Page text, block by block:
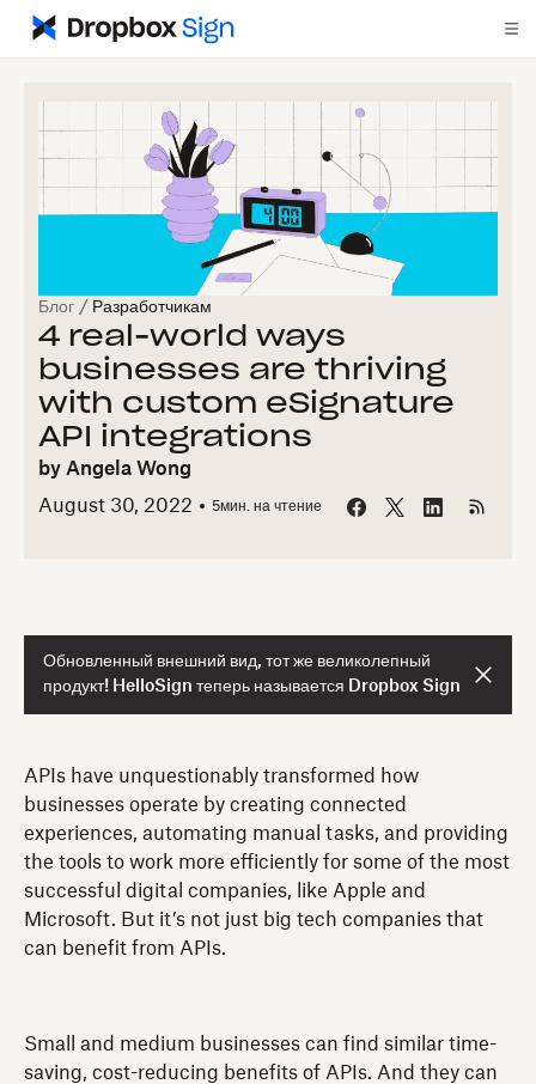
Блог / Разработчикам
4 real-world ways
businesses are thriving
with custom eSignature
API integrations
by Angela Wong
August 30, 2022
5мин. на чтение
Обновленный внешний вид, тот же великолепный
продукт! HelloSign теперь называется Dropbox Sign
APIs have unquestionably transformed how
businesses operate by creating connected
experiences, automating manual tasks, and providing
the tools to work more efficiently for some of the most
successful digital companies, like Apple and
Microsoft. But it’s not just big tech companies that
can benefit from APIs.
Small and medium businesses can find similar time-
saving, cost-reducing benefits of APIs. And they can